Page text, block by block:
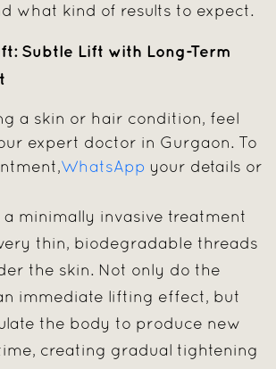
what kind of results to expect.
Subtle Lift with Long-Term
a skin or hair condition, feel
expert doctor in Gurgaon. To
WhatsApp your details or
a minimally invasive treatment
thin, biodegradable threads
the skin. Not only do the
immediate lifting effect, but
the body to produce new
creating gradual tightening